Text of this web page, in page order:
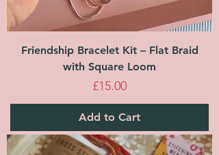
Friendship Bracelet Kit – Flat Braid
with Square Loom
Price
£15.00
Add to Cart